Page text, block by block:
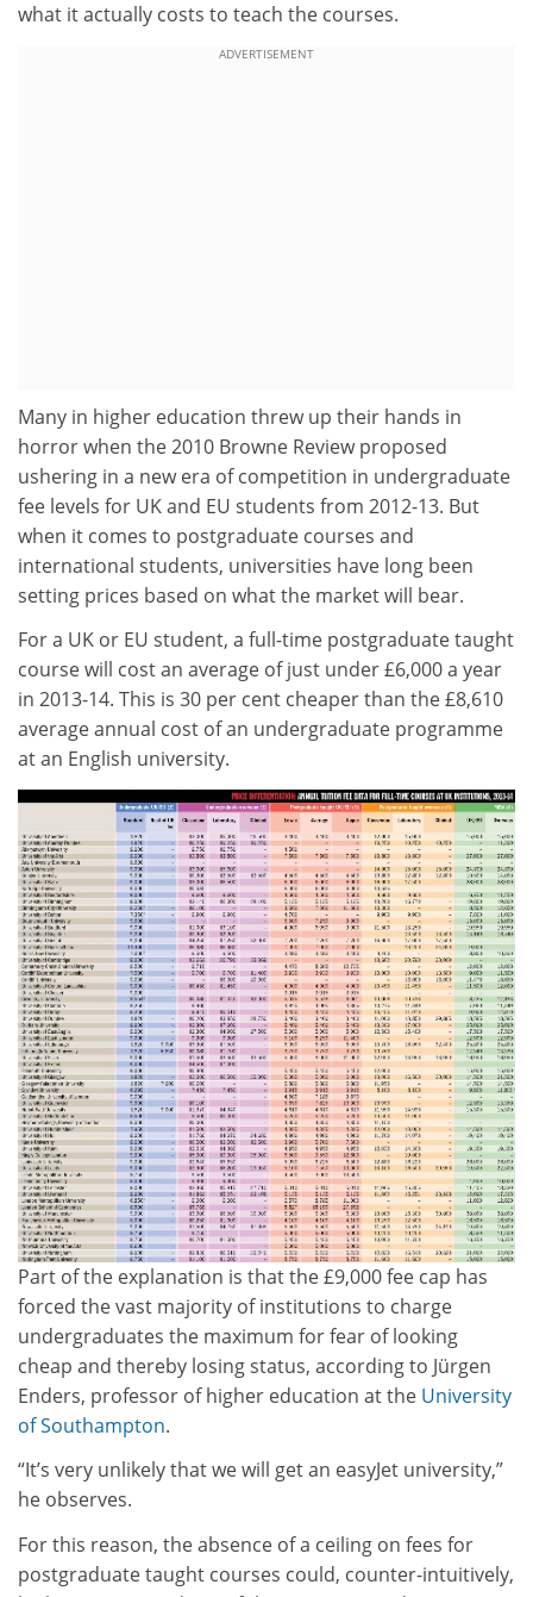
what it actually costs to teach the courses.
ADVERTISEMENT
Many in higher education threw up their hands in
horror when the 2010 Browne Review proposed
ushering in a new era of competition in undergraduate
fee levels for UK and EU students from 2012-13. But
when it comes to postgraduate courses and
international students, universities have long been
setting prices based on what the market will bear.
For a UK or EU student, a full-time postgraduate taught
course will cost an average of just under £6,000 a year
in 2013-14. This is 30 per cent cheaper than the £8,610
average annual cost of an undergraduate programme
at an English university.
Part of the explanation is that the £9,000 fee cap has
forced the vast majority of institutions to charge
undergraduates the maximum for fear of looking
cheap and thereby losing status, according to Jürgen
Enders, professor of higher education at the University
of Southampton.
“It’s very unlikely that we will get an easyJet university,”
he observes.
For this reason, the absence of a ceiling on fees for
postgraduate taught courses could, counter-intuitively,